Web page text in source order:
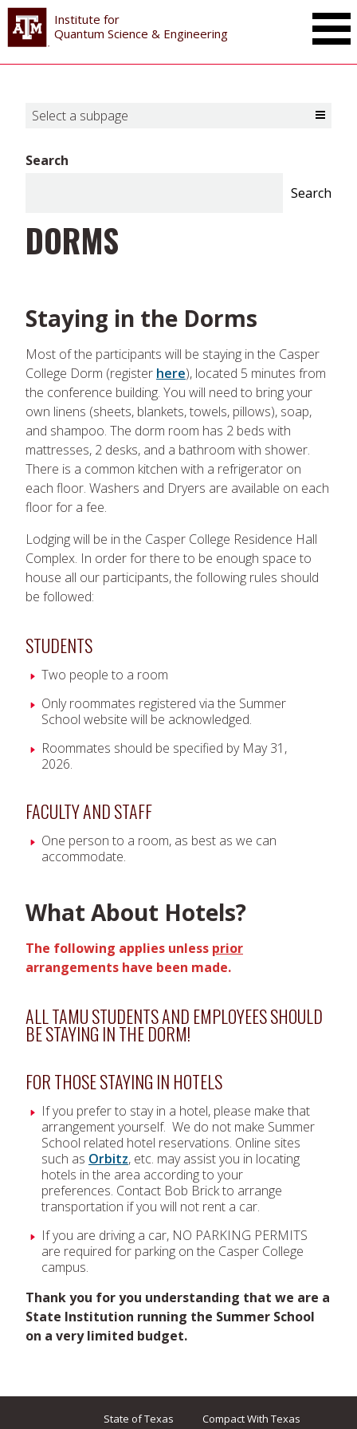
Institute for
Quantum Science & Engineering
Select a subpage
Search
Search
DORMS
Staying in the Dorms
Most of the participants will be staying in the Casper
College Dorm (register here), located 5 minutes from
the conference building. You will need to bring your
own linens (sheets, blankets, towels, pillows), soap,
and shampoo. The dorm room has 2 beds with
mattresses, 2 desks, and a bathroom with shower.
There is a common kitchen with a refrigerator on
each floor. Washers and Dryers are available on each
floor for a fee.
Lodging will be in the Casper College Residence Hall
Complex. In order for there to be enough space to
house all our participants, the following rules should
be followed:
STUDENTS
Two people to a room
Only roommates registered via the Summer
School website will be acknowledged.
Roommates should be specified by May 31,
2026.
FACULTY AND STAFF
One person to a room, as best as we can
accommodate.
What About Hotels?
The following applies unless prior
arrangements have been made.
ALL TAMU STUDENTS AND EMPLOYEES SHOULD
BE STAYING IN THE DORM!
FOR THOSE STAYING IN HOTELS
If you prefer to stay in a hotel, please make that
arrangement yourself. We do not make Summer
School related hotel reservations. Online sites
such as Orbitz, etc. may assist you in locating
hotels in the area according to your
preferences. Contact Bob Brick to arrange
transportation if you will not rent a car.
If you are driving a car, NO PARKING PERMITS
are required for parking on the Casper College
campus.
Thank you for you understanding that we are a
State Institution running the Summer School
on a very limited budget.
State of Texas Compact With Texas